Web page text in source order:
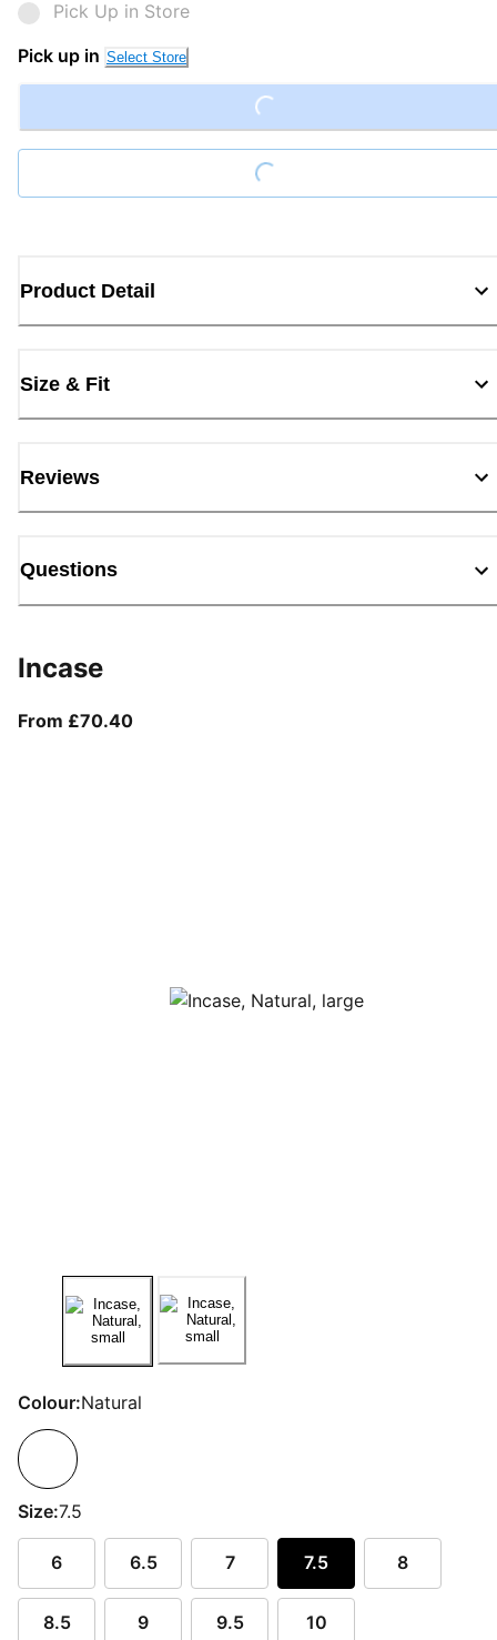
Pick Up in Store
Pick up in Select Store Loading...
Loading...
Product Detail
Size & Fit
Reviews
Questions
Incase
From £70.40From current price £70.40
Colour:Natural
Size:7.5
6 6.5 7 7.5 8
8.5 9 9.5 10